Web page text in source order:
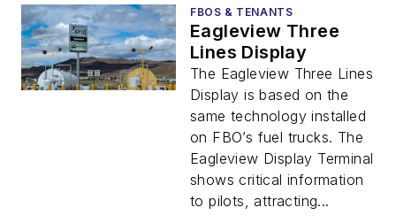
FBOS & TENANTS
Eagleview Three
Lines Display
The Eagleview Three Lines
Display is based on the
same technology installed
on FBO’s fuel trucks. The
Eagleview Display Terminal
shows critical information
to pilots, attracting...